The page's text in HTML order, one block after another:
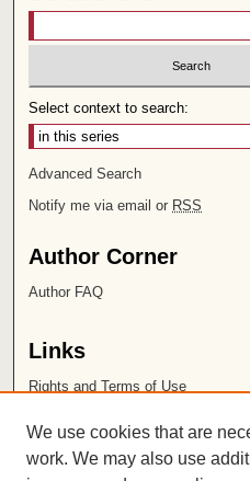
Select context to search:
Advanced Search
Notify me via email or RSS
Author Corner
Author FAQ
Links
Rights and Terms of Use
Chapman University
We use cookies that are
work. We may also use